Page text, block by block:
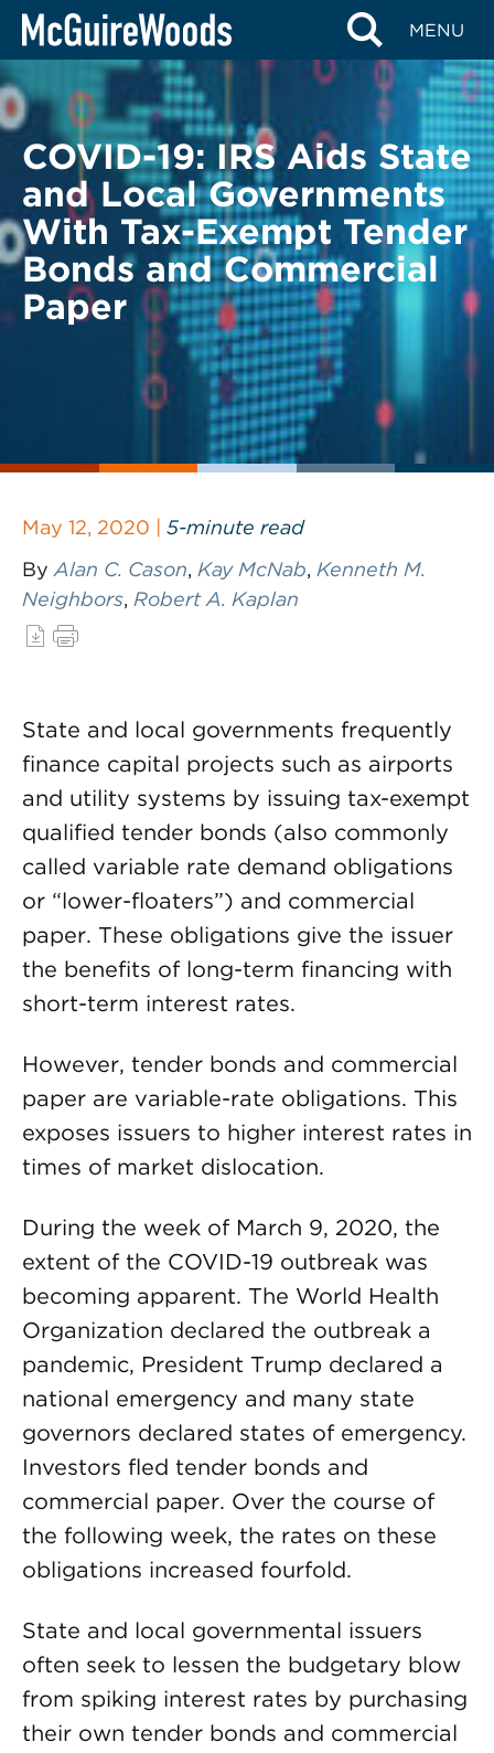
Skip
content
MENU
BACK TO LEGAL ALERTS
COVID-19: IRS Aids State
and Local Governments
With Tax-Exempt Tender
Bonds and Commercial
Paper
May 12, 2020 | 5-minute read
By Alan C. Cason, Kay McNab, Kenneth M.
Neighbors, Robert A. Kaplan
State and local governments frequently
finance capital projects such as airports
and utility systems by issuing tax-exempt
qualified tender bonds (also commonly
called variable rate demand obligations
or “lower-floaters”) and commercial
paper. These obligations give the issuer
the benefits of long-term financing with
short-term interest rates.
However, tender bonds and commercial
paper are variable-rate obligations. This
exposes issuers to higher interest rates in
times of market dislocation.
During the week of March 9, 2020, the
extent of the COVID-19 outbreak was
becoming apparent. The World Health
Organization declared the outbreak a
pandemic, President Trump declared a
national emergency and many state
governors declared states of emergency.
Investors fled tender bonds and
commercial paper. Over the course of
the following week, the rates on these
obligations increased fourfold.
State and local governmental issuers
often seek to lessen the budgetary blow
from spiking interest rates by purchasing
their own tender bonds and commercial